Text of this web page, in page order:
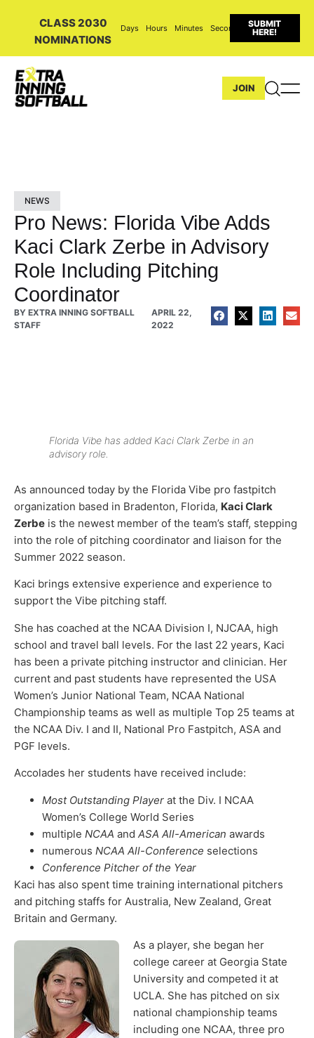
CLASS 2030
NOMINATIONS
Days Hours Minutes Seconds
SUBMIT
HERE!
JOIN
NEWS
Pro News: Florida Vibe Adds
Kaci Clark Zerbe in Advisory
Role Including Pitching
Coordinator
BY EXTRA INNING SOFTBALL
STAFF
APRIL 22,
2022
Florida Vibe has added Kaci Clark Zerbe in an
advisory role.
As announced today by the Florida Vibe pro fastpitch
organization based in Bradenton, Florida, Kaci Clark
Zerbe is the newest member of the team’s staff, stepping
into the role of pitching coordinator and liaison for the
Summer 2022 season.
Kaci brings extensive experience and experience to
support the Vibe pitching staff.
She has coached at the NCAA Division I, NJCAA, high
school and travel ball levels. For the last 22 years, Kaci
has been a private pitching instructor and clinician. Her
current and past students have represented the USA
Women’s Junior National Team, NCAA National
Championship teams as well as multiple Top 25 teams at
the NCAA Div. I and II, National Pro Fastpitch, ASA and
PGF levels.
Accolades her students have received include:
Most Outstanding Player at the Div. I NCAA
Women’s College World Series
multiple NCAA and ASA All-American awards
numerous NCAA All-Conference selections
Conference Pitcher of the Year
Kaci has also spent time training international pitchers
and pitching staffs for Australia, New Zealand, Great
Britain and Germany.
As a player, she began her
college career at Georgia State
University and competed it at
UCLA. She has pitched on six
national championship teams
including one NCAA, three pro